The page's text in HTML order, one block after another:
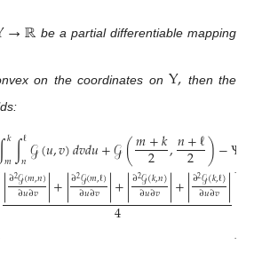
→ℝ be a partial differentiable mapping
on the coordinates onY, then the
𝑘
𝑚∫ℓ
𝑛𝒢(𝑢,𝑣)𝑑𝑣𝑑𝑢+𝒢(𝑚+𝑘
2 ,𝑛+ℓ
2 )−Ψ
|∂2𝒢(𝑚,𝑛)
∂𝑢∂𝑣 |+|∂2𝒢(𝑚,ℓ)
∂𝑢∂𝑣 |+|∂2𝒢(𝑘,𝑛)
∂𝑢∂𝑣 |+|∂2𝒢(𝑘,ℓ)
∂𝑢∂𝑣 |
4
⎤
⎦